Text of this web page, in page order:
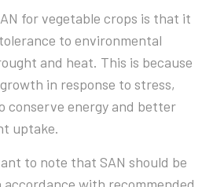
for vegetable crops is that it
to environmental
and heat. This is because
in response to stress,
conserve energy and better
uptake.
to note that SAN should be